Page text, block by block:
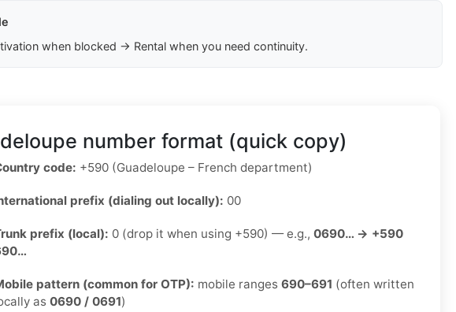
when blocked → Rental when you need continuity.
number format (quick copy)
code: +590 (Guadeloupe – French department)
prefix (dialing out locally): 00
prefix (local): 0 (drop it when using +590) — e.g., 0690… → +590
pattern (common for OTP): mobile ranges 690–691 (often written
as 0690 / 0691)